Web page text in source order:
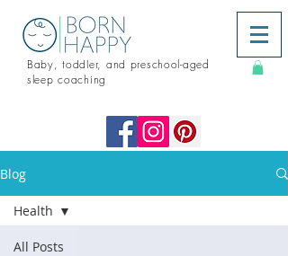
Baby, toddler, and preschool-aged
sleep coaching
Blog
All Posts
Health